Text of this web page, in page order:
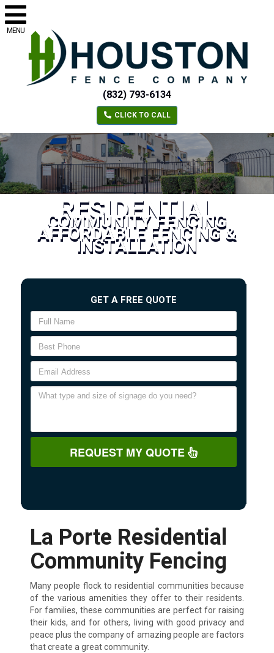
MENU
(832) 793-6134
CLICK TO CALL
RESIDENTIAL
COMMUNITY FENCING
AFFORDABLE FENCING &
INSTALLATION
GET A FREE QUOTE
REQUEST MY QUOTE
La Porte Residential
Community Fencing
Many people flock to residential communities because
of the various amenities they offer to their residents.
For families, these communities are perfect for raising
their kids, and for others, living with good privacy and
peace plus the company of amazing people are factors
that create a great community.